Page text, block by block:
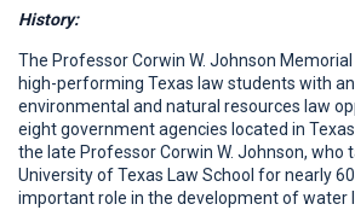
History:
The Professor Corwin W. Johnson
high-performing Texas law students with
environmental and natural resources law
eight government agencies located in
the late Professor Corwin W. Johnson, who
University of Texas Law School for nearly
important role in the development of water